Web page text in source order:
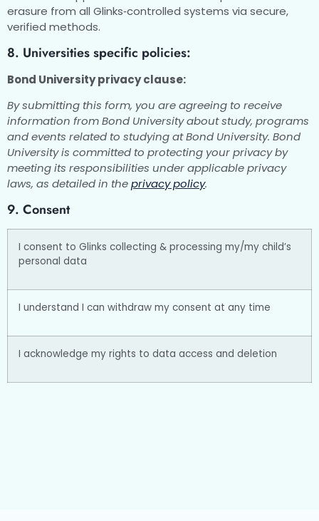
erasure from all Glinks‑controlled systems via secure,
verified methods.
8. Universities specific policies:
Bond University privacy clause:
By submitting this form, you are agreeing to receive
information from Bond University about study, programs
and events related to studying at Bond University. Bond
University is committed to protecting your privacy by
meeting its responsibilities under applicable privacy
laws, as detailed in theprivacy policy.
9. Consent
I consent to Glinks collecting & processing my/my child’s
personal data
I understand I can withdraw my consent at any time
I acknowledge my rights to data access and deletion